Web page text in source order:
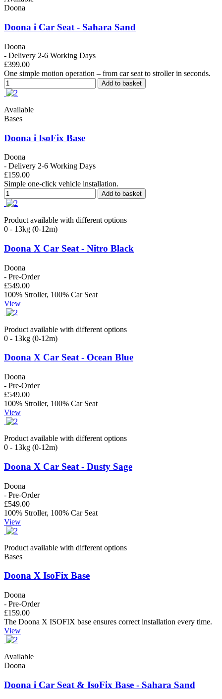
Doona
Doona i Car Seat - Sahara Sand
Doona
- Delivery 2-6 Working Days
£399.00
One simple motion operation – from car seat to stroller in seconds.
Add to basket
Available
Bases
Doona i IsoFix Base
Doona
- Delivery 2-6 Working Days
£159.00
Simple one-click vehicle installation.
Add to basket
Product available with different options
0 - 13kg (0-12m)
Doona X Car Seat - Nitro Black
Doona
- Pre-Order
£549.00
100% Stroller, 100% Car Seat
View
Product available with different options
0 - 13kg (0-12m)
Doona X Car Seat - Ocean Blue
Doona
- Pre-Order
£549.00
100% Stroller, 100% Car Seat
View
Product available with different options
0 - 13kg (0-12m)
Doona X Car Seat - Dusty Sage
Doona
- Pre-Order
£549.00
100% Stroller, 100% Car Seat
View
Product available with different options
Bases
Doona X IsoFix Base
Doona
- Pre-Order
£159.00
The Doona X ISOFIX base ensures correct installation every time.
View
Available
Doona
Doona i Car Seat & IsoFix Base - Sahara Sand